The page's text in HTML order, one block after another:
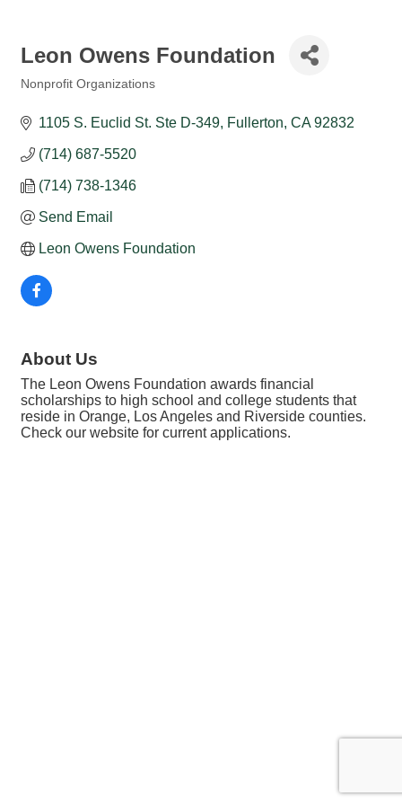
Leon Owens Foundation
Nonprofit Organizations
1105 S. Euclid St. Ste D-349 Fullerton CA 92832
(714) 687-5520
(714) 738-1346
Send Email
Leon Owens Foundation
About Us
The Leon Owens Foundation awards financial
scholarships to high school and college students that
reside in Orange, Los Angeles and Riverside counties.
Check our website for current applications.